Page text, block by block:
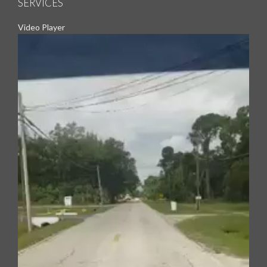
SERVICES
Video Player